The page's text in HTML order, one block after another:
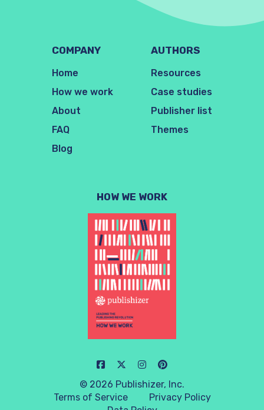
COMPANY
Home
How we work
About
FAQ
Blog
AUTHORS
Resources
Case studies
Publisher list
Themes
HOW WE WORK
© 2026 Publishizer, Inc.
Terms of Service
Privacy Policy